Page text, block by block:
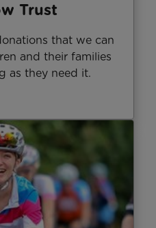
Trust
that we can
and their families
as they need it.